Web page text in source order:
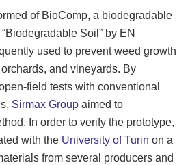
of BioComp, a biodegradable
Soil” by EN
used to prevent weed growth
and vineyards. By
field tests with conventional
Sirmax Group aimed to
In order to verify the prototype,
with the University of Turin on a
from several producers and